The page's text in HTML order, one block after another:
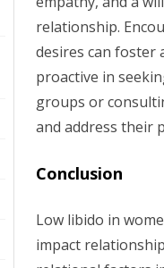
relationship.
desires can foster
proactive in
groups or
and address their
Conclusion
Low libido in
impact